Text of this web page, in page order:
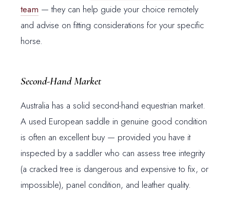
team — they can help guide your choice remotely
and advise on fitting considerations for your specific
horse.
Second-Hand Market
Australia has a solid second-hand equestrian market.
A used European saddle in genuine good condition
is often an excellent buy — provided you have it
inspected by a saddler who can assess tree integrity
(a cracked tree is dangerous and expensive to fix, or
impossible), panel condition, and leather quality.